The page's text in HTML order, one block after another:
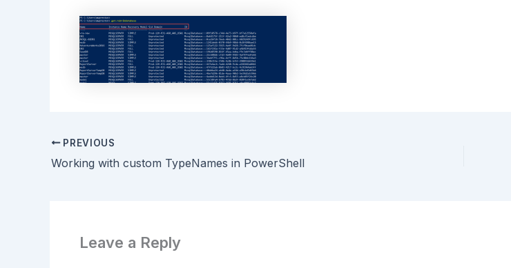
PREVIOUS
Working with custom TypeNames in PowerShell
Leave a Reply